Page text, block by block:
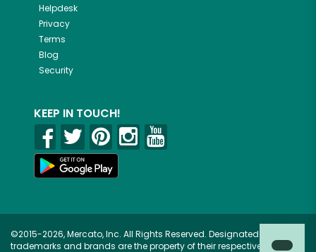
Helpdesk
Privacy
Terms
Blog
Security
KEEP IN TOUCH!
©2015-2026, Mercato, Inc. All Rights Reserved. Designated
trademarks and brands are the property of their respective owners.